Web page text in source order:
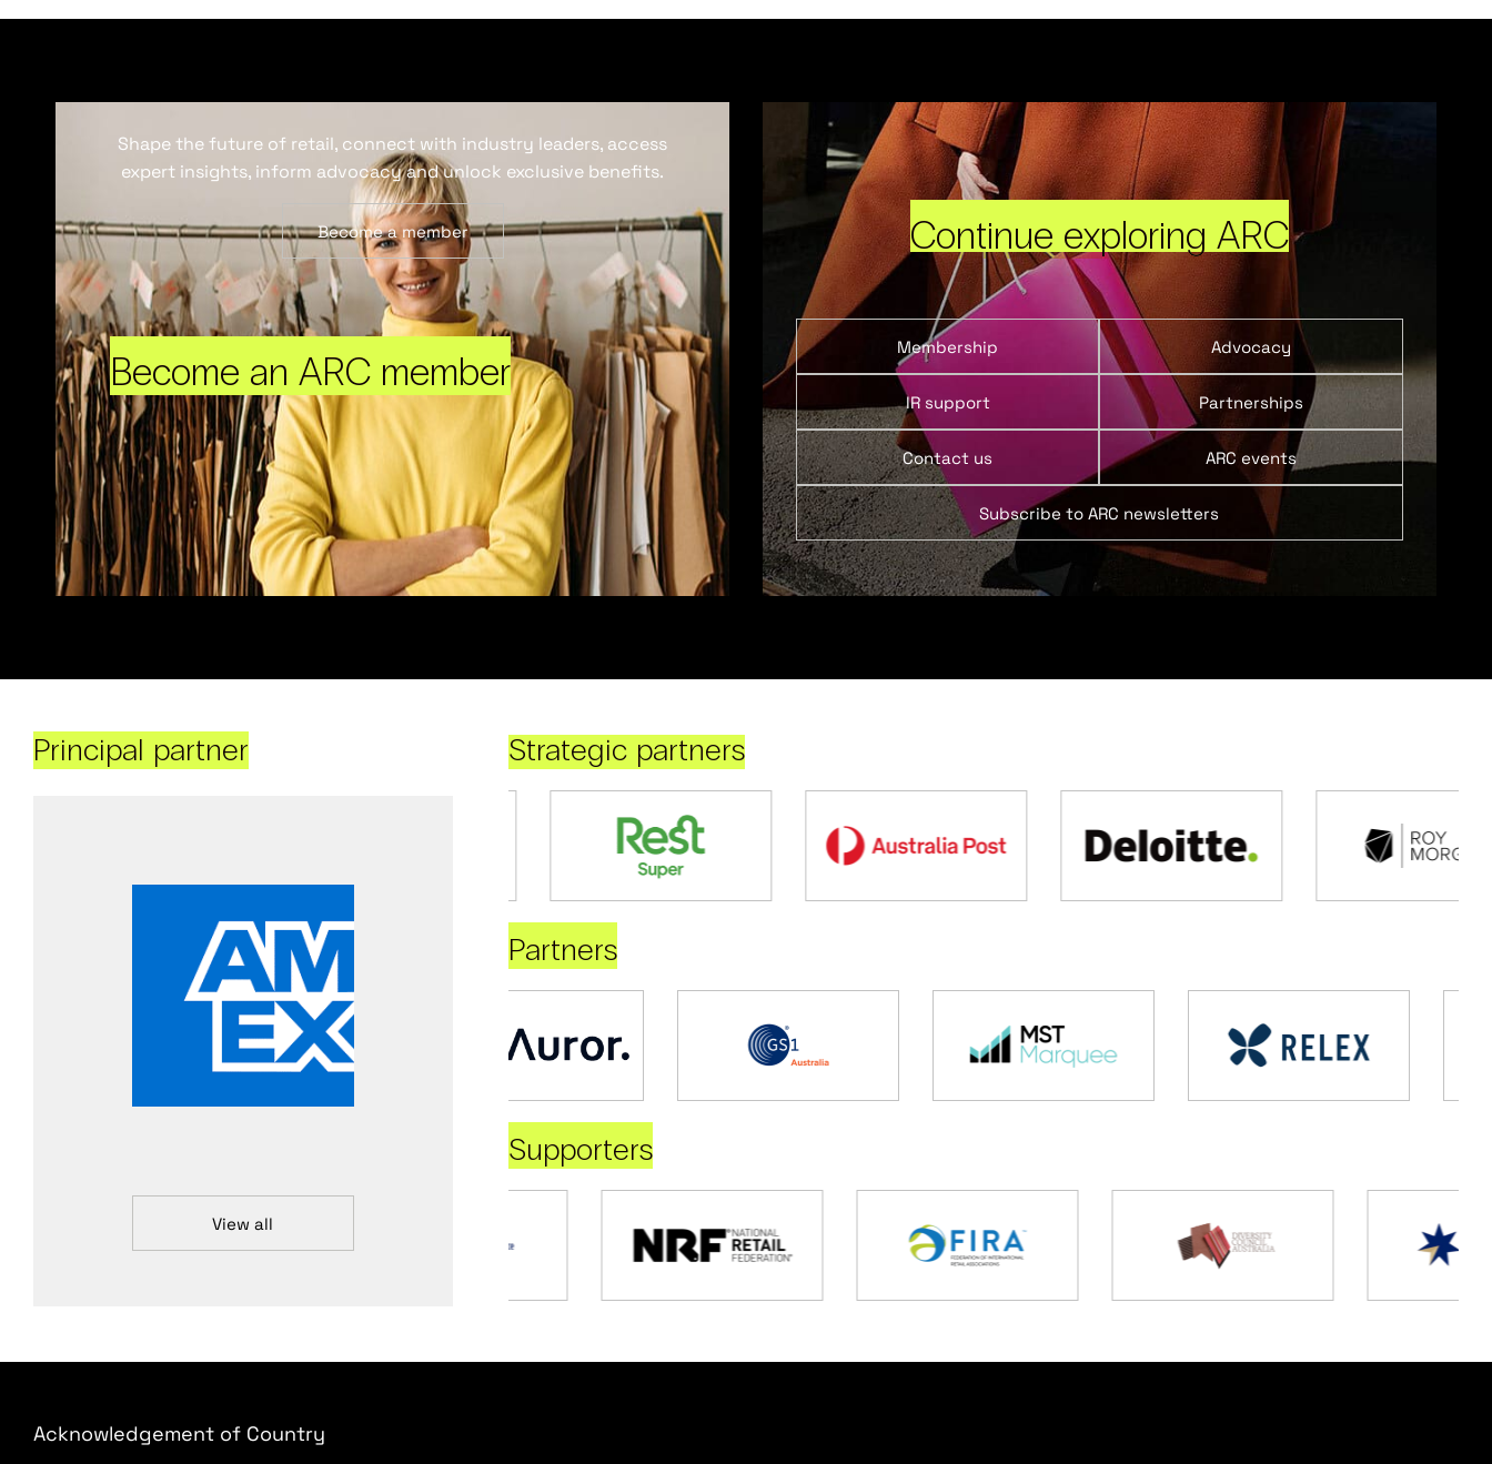
Become an ARC member
Shape the future of retail, connect with industry leaders, access
expert insights, inform advocacy and unlock exclusive benefits.
Become a member Continue exploring ARC
Membership Advocacy
IR support Partnerships
Contact us ARC events
Subscribe to ARC newsletters
Principal partner
View all
Strategic partners
Partners
Supporters
Acknowledgement of Country